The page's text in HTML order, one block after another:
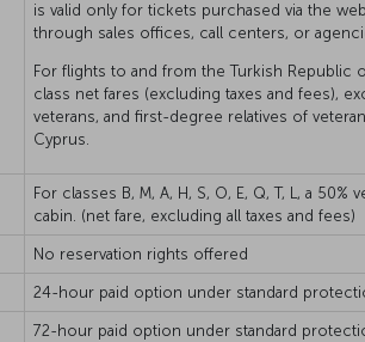
is valid only for tickets purchased via the
through sales offices, call centers, or
For flights to and from the Turkish Republic
class net fares (excluding taxes and fees),
veterans, and first-degree relatives of
Cyprus.
For classes B, M, A, H, S, O, E, Q, T, L, a
cabin. (net fare, excluding all taxes and fees)
No reservation rights offered
24-hour paid option under standard
72-hour paid option under standard